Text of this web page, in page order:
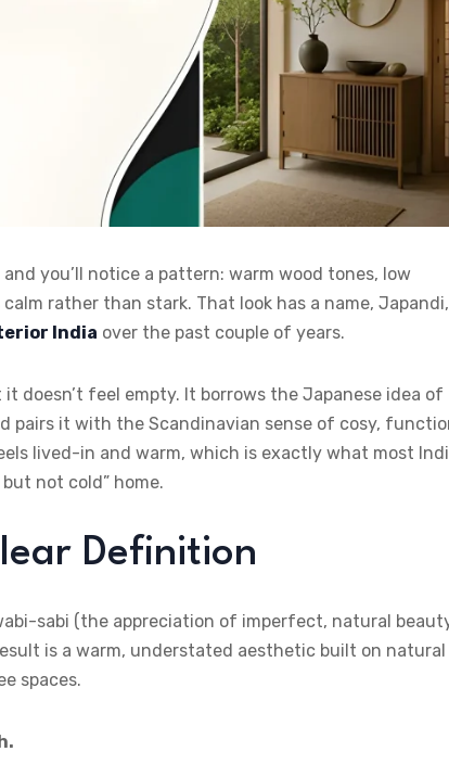
you’ll notice a pattern: warm wood tones, low
rather than stark. That look has a name, Japandi,
India over the past couple of years.
doesn’t feel empty. It borrows the Japanese idea of
pairs it with the Scandinavian sense of cosy,
lived-in and warm, which is exactly what most
not cold” home.
Definition
sabi (the appreciation of imperfect, natural
is a warm, understated aesthetic built on natural
spaces.